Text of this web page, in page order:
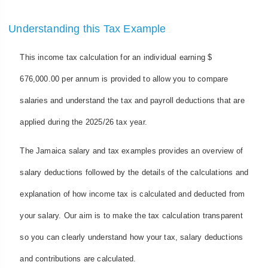
Understanding this Tax Example
This income tax calculation for an individual earning $
676,000.00 per annum is provided to allow you to compare
salaries and understand the tax and payroll deductions that are
applied during the 2025/26 tax year.
The Jamaica salary and tax examples provides an overview of
salary deductions followed by the details of the calculations and
explanation of how income tax is calculated and deducted from
your salary. Our aim is to make the tax calculation transparent
so you can clearly understand how your tax, salary deductions
and contributions are calculated.